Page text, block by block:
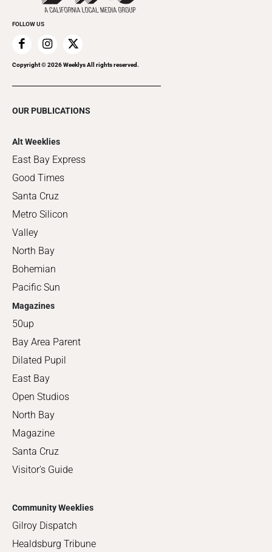
FOLLOW US
Copyright ©2026Weeklys All rights reserved.
OUR PUBLICATIONS
Alt Weeklies
East Bay Express
Good Times
Santa Cruz
Metro Silicon
Valley
North Bay
Bohemian
Pacific Sun
Magazines
50up
Bay Area Parent
Dilated Pupil
East Bay
Open Studios
North Bay
Magazine
Santa Cruz
Visitor's Guide
Community Weeklies
Gilroy Dispatch
Healdsburg Tribune